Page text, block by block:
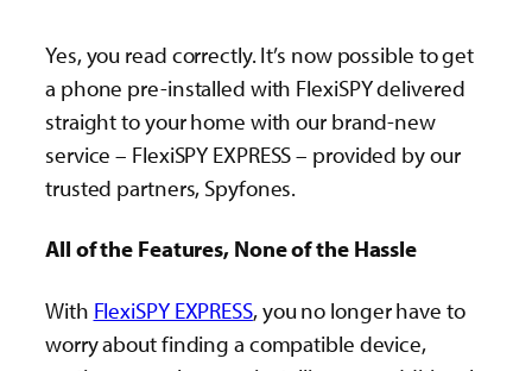
Yes, you read correctly. It’s now possible to get
a phone pre-installed with FlexiSPY delivered
straight to your home with our brand-new
service – FlexiSPY EXPRESS – provided by our
trusted partners, Spyfones.
All of the Features, None of the Hassle
With FlexiSPY EXPRESS, you no longer have to
worry about finding a compatible device,